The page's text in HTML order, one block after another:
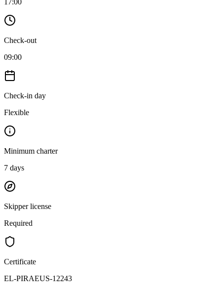
17:00
Check-out
09:00
Check-in day
Flexible
Minimum charter
7 days
Skipper license
Required
Certificate
EL-PIRAEUS-12243